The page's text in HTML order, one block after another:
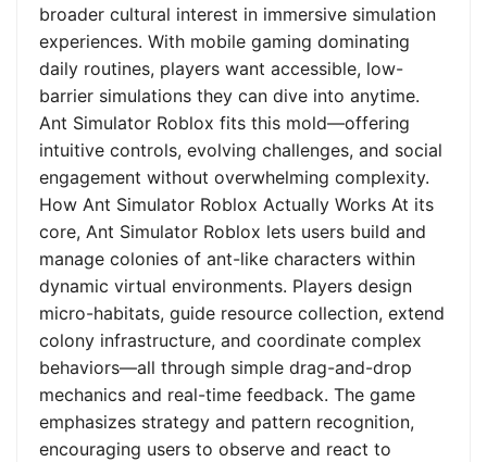
broader cultural interest in immersive simulation
experiences. With mobile gaming dominating
daily routines, players want accessible, low-
barrier simulations they can dive into anytime.
Ant Simulator Roblox fits this mold—offering
intuitive controls, evolving challenges, and social
engagement without overwhelming complexity.
How Ant Simulator Roblox Actually Works At its
core, Ant Simulator Roblox lets users build and
manage colonies of ant-like characters within
dynamic virtual environments. Players design
micro-habitats, guide resource collection, extend
colony infrastructure, and coordinate complex
behaviors—all through simple drag-and-drop
mechanics and real-time feedback. The game
emphasizes strategy and pattern recognition,
encouraging users to observe and react to